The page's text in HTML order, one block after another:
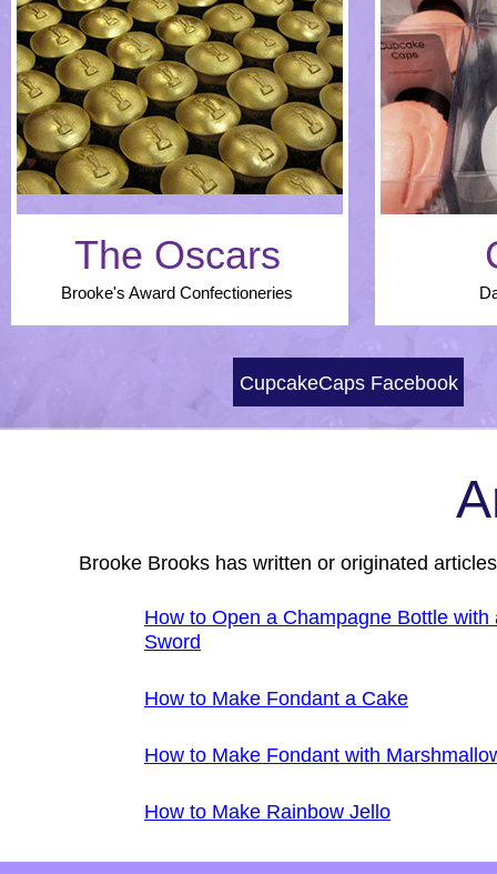
The Oscars
Brooke's Award Confectioneries
CupcakeCaps Facebook
Brooke Brooks has written or originated
How to Open a Champagne Bottle with
Sword
How to Make Fondant a Cake
How to Make Fondant with
How to Make Rainbow Jello